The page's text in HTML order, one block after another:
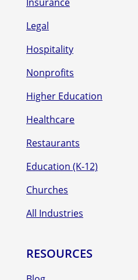
Legal
Hospitality
Nonprofits
Higher Education
Healthcare
Restaurants
Education (K-12)
Churches
All Industries
RESOURCES